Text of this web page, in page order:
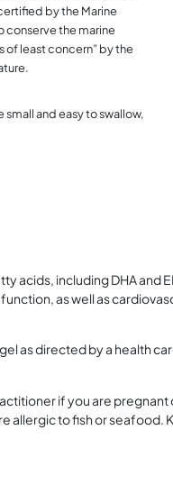
by the Marine
conserve the marine
of least concern” by the
small and easy to swallow,
acids, including DHA and
as well as
as directed by a health
if you are pregnant
allergic to fish or seafood.